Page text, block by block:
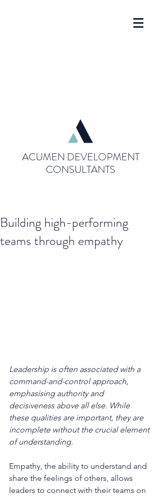
ACUMEN DEVELOPMENT
CONSULTANTS
Building high-performing
teams through empathy
Leadership is often associated with a
command-and-control approach,
emphasising authority and
decisiveness above all else. While
these qualities are important, they are
incomplete without the crucial element
of understanding.
Empathy, the ability to understand and
share the feelings of others, allows
leaders to connect with their teams on